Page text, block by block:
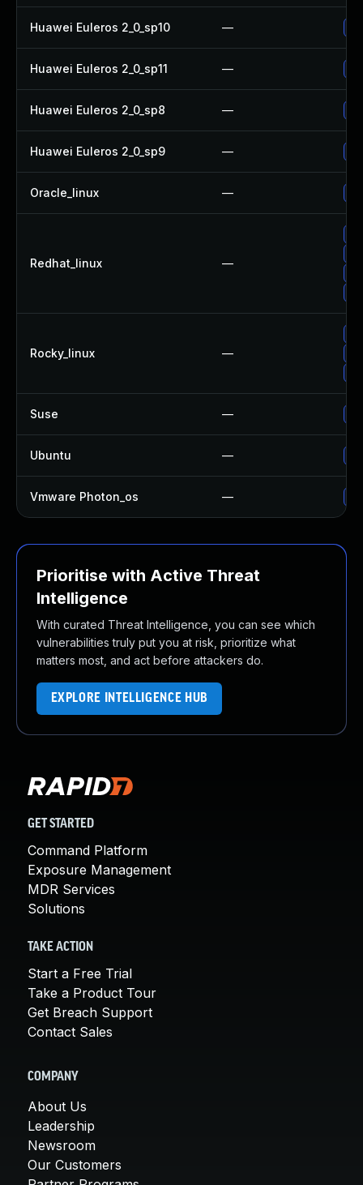
Huawei Euleros 2_0_sp10 —
Huawei Euleros 2_0_sp11 —
Huawei Euleros 2_0_sp8 —
Huawei Euleros 2_0_sp9 —
Oracle_linux —
Redhat_linux —
Rocky_linux —
Suse —
Ubuntu —
Vmware Photon_os —
Prioritise with Active Threat
Intelligence
With curated Threat Intelligence, you can see which
vulnerabilities truly put you at risk, prioritize what
matters most, and act before attackers do.
EXPLORE INTELLIGENCE HUB
GET STARTED
Command Platform
Exposure Management
MDR Services
Solutions
TAKE ACTION
Start a Free Trial
Take a Product Tour
Get Breach Support
Contact Sales
COMPANY
About Us
Leadership
Newsroom
Our Customers